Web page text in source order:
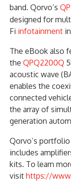
band. Qorvo’s
designed for
Fi infotainment
The eBook also
the QPQ2200Q
acoustic wave
enables the
connected
the array of
generation
Qorvo’s
includes
kits. To learn
visit https://